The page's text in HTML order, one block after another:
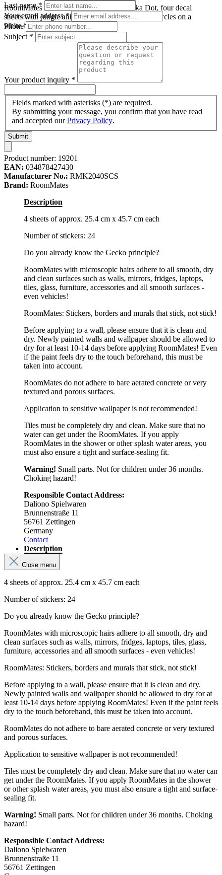
RoomMates wall decal Jungle Animal Polka Dot, four decal
sheets with jungle animal motifs in colourful dot circles on a
white background
Last name*
Your email address*
Phone
Subject *
Your product inquiry *
Fields marked with asterisks (*) are required.
By submitting your message, you confirm that you have read
and accepted ourPrivacy Policy.
Submit
Product number: 19201
EAN: 034878427430
Manufacturer No.: RMK2040SCS
Brand: RoomMates
Description
4 sheets of approx. 25.4 cm x 45.7 cm each
Number of stickers: 24
Do you already know the Gecko principle?
RoomMates with microscopic hairs adhere to all smooth, dry
and clean surfaces such as walls, mirrors, fridges, laptops,
tiles, glass, furniture, accessories and all smooth surfaces -
even vehicles!
RoomMates: Stickers, borders and murals that stick, not stick!
Before applying to a wall, please ensure that it is clean and
dry. Newly painted walls and wallpaper should be allowed to
dry for at least 10-14 days before applying RoomMates! Even
if the paint feels dry to the touch beforehand, this must be
taken into account.
RoomMates do not adhere to bare aerated concrete or very
textured and porous surfaces.
Application to sensitive wallpaper is not recommended!
Tiles must be completely dry and clean. Make sure that no
water can get under the RoomMates. If you apply
RoomMates in the shower or other splash water areas, you
must also ensure a tight and surface-sealing fit.
Warning! Small parts. Not for children under 36 months.
Choking hazard!
Responsible Contact Address:
Daliono Spielwaren
Brunnenstraße 11
56761 Zettingen
Germany
Contact
Description
Close menu
4 sheets of approx. 25.4 cm x 45.7 cm each
Number of stickers: 24
Do you already know the Gecko principle?
RoomMates with microscopic hairs adhere to all smooth, dry and
clean surfaces such as walls, mirrors, fridges, laptops, tiles, glass,
furniture, accessories and all smooth surfaces - even vehicles!
RoomMates: Stickers, borders and murals that stick, not stick!
Before applying to a wall, please ensure that it is clean and dry.
Newly painted walls and wallpaper should be allowed to dry for at
least 10-14 days before applying RoomMates! Even if the paint feels
dry to the touch beforehand, this must be taken into account.
RoomMates do not adhere to bare aerated concrete or very textured
and porous surfaces.
Application to sensitive wallpaper is not recommended!
Tiles must be completely dry and clean. Make sure that no water can
get under the RoomMates. If you apply RoomMates in the shower
or other splash water areas, you must also ensure a tight and surface-
sealing fit.
Warning! Small parts. Not for children under 36 months. Choking
hazard!
Responsible Contact Address:
Daliono Spielwaren
Brunnenstraße 11
56761 Zettingen